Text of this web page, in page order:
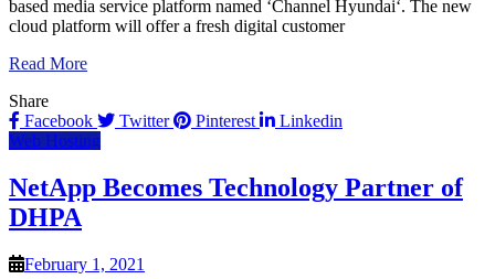
based media service platform named ‘Channel Hyundai‘. The new
cloud platform will offer a fresh digital customer
Read More
Share
Facebook
Twitter Pinterest
Linkedin
Web Hosting
NetApp Becomes Technology Partner of
DHPA
February 1, 2021